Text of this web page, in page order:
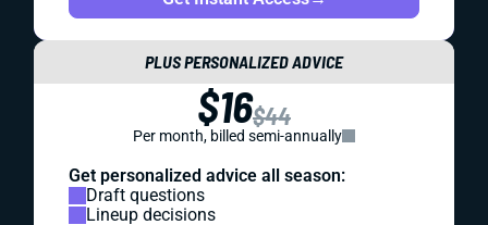
PLUS PERSONALIZED ADVICE
$16$44
Per month, billed semi-annually
Get personalized advice all season:
Draft questions
Lineup decisions